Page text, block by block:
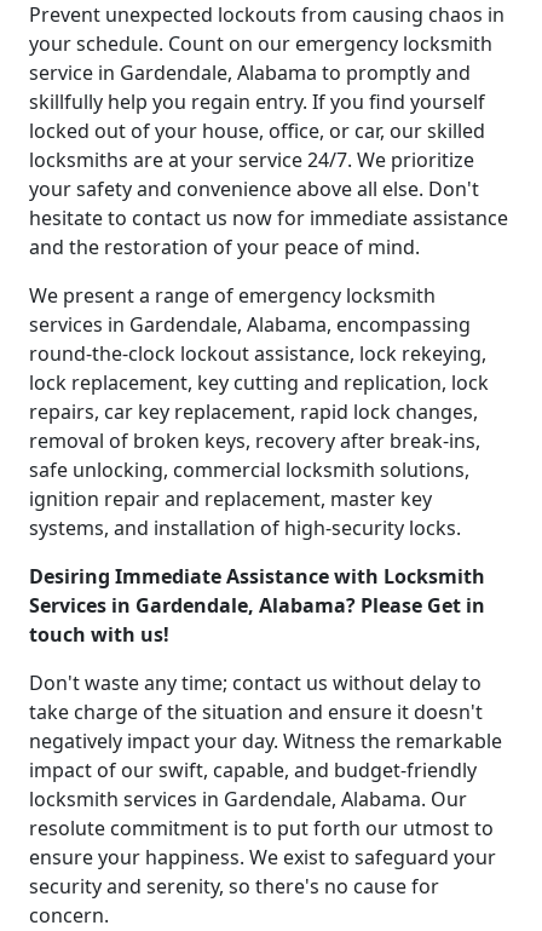
Prevent unexpected lockouts from causing chaos in
your schedule. Count on our emergency locksmith
service in Gardendale, Alabama to promptly and
skillfully help you regain entry. If you find yourself
locked out of your house, office, or car, our skilled
locksmiths are at your service 24/7. We prioritize
your safety and convenience above all else. Don't
hesitate to contact us now for immediate assistance
and the restoration of your peace of mind.
We present a range of emergency locksmith
services in Gardendale, Alabama, encompassing
round-the-clock lockout assistance, lock rekeying,
lock replacement, key cutting and replication, lock
repairs, car key replacement, rapid lock changes,
removal of broken keys, recovery after break-ins,
safe unlocking, commercial locksmith solutions,
ignition repair and replacement, master key
systems, and installation of high-security locks.
Desiring Immediate Assistance with Locksmith
Services in Gardendale, Alabama? Please Get in
touch with us!
Don't waste any time; contact us without delay to
take charge of the situation and ensure it doesn't
negatively impact your day. Witness the remarkable
impact of our swift, capable, and budget-friendly
locksmith services in Gardendale, Alabama. Our
resolute commitment is to put forth our utmost to
ensure your happiness. We exist to safeguard your
security and serenity, so there's no cause for
concern.